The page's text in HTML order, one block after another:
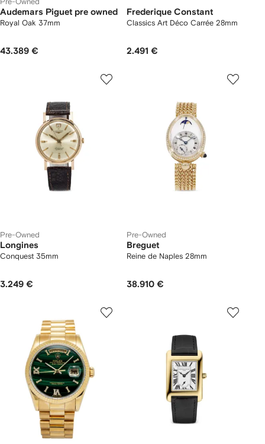
Pre-Owned
Audemars Piguet pre owned
Royal Oak 37mm
43.389 €
Frederique Constant
Classics Art Déco Carrée 28mm
2.491 €
Pre-Owned
Longines
Conquest 35mm
3.249 €
Pre-Owned
Breguet
Reine de Naples 28mm
38.910 €